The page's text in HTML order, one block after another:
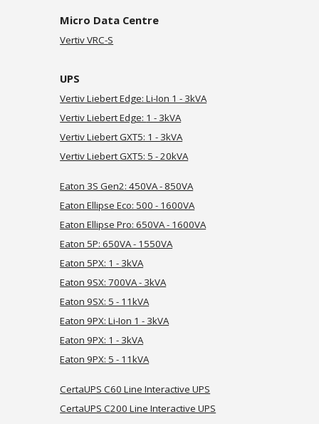
Micro Data Centre
Vertiv VRC-S
UPS
Vertiv Liebert Edge: Li-Ion 1 - 3kVA
Vertiv Liebert Edge: 1 - 3kVA
VertivLiebert GXT5: 1 - 3kVA
Vertiv LiebertGXT5: 5 - 20kVA
Eaton 3S Gen2: 450VA - 850VA
Eaton Ellipse Eco: 500 - 1600VA
Eaton Ellipse Pro: 650VA - 1600VA
Eaton 5P: 650VA - 1550VA
Eaton 5PX: 1 - 3kVA
Eaton 9SX:700VA- 3kVA
Eaton 9SX: 5 - 11kVA
Eaton 9PX: Li-Ion 1 - 3kVA
Eaton 9PX: 1 - 3kVA
Eaton 9PX: 5 - 11kVA
CertaUPS C60 Line Interactive UPS
CertaUPS C200 Line Interactive UPS